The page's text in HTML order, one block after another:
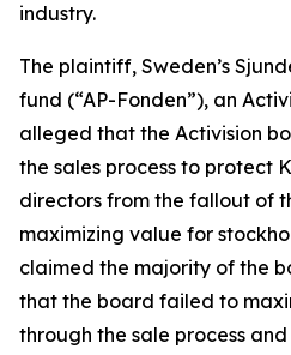
industry.
The plaintiff, Sweden’s
fund (“AP-Fonden”), an
alleged that the Activision
the sales process to protect
directors from the fallout of
maximizing value for
claimed the majority of the
that the board failed to
through the sale process